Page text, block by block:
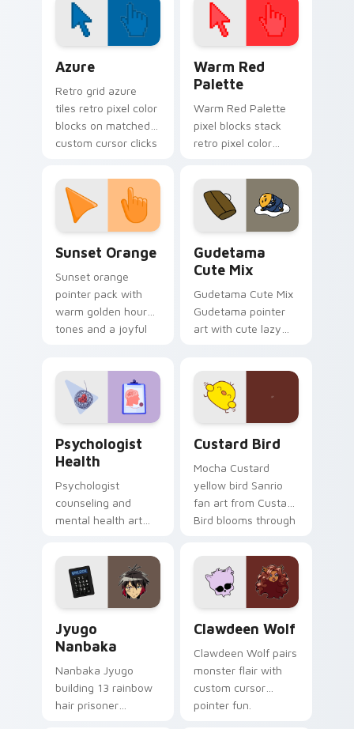
cursor comfort on
your pointer.
Azure
Retro grid azure
tiles retro pixel color
blocks on matched
custom cursor clicks
Warm Red
Palette
Warm Red Palette
pixel blocks stack
retro pixel color
custom cursor
pointer and click pair
daily.
Sunset Orange
Sunset orange
pointer pack with
warm golden hour
tones and a joyful
Gudetama
Cute Mix
Gudetama Cute Mix
Gudetama pointer
art with cute lazy
on your custom
cursor pair.
Psychologist
Health
Psychologist
counseling and
mental health art
profession warmth
across your pointer
and daily tabs.
Custard Bird
Mocha Custard
yellow bird Sanrio
fan art from Custard
Bird blooms through
custom cursor
kawaii flair.
Jyugo
Nanbaka
Nanbaka Jyugo
building 13 rainbow
hair prisoner
Clawdeen Wolf
Clawdeen Wolf pairs
monster flair with
custom cursor
pointer fun.